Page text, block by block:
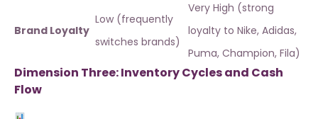
Brand Loyalty
Low (frequently
switches brands)
Very High (strong
loyalty to Nike, Adidas,
Puma, Champion, Fila)
Dimension Three: Inventory Cycles and Cash
Flow